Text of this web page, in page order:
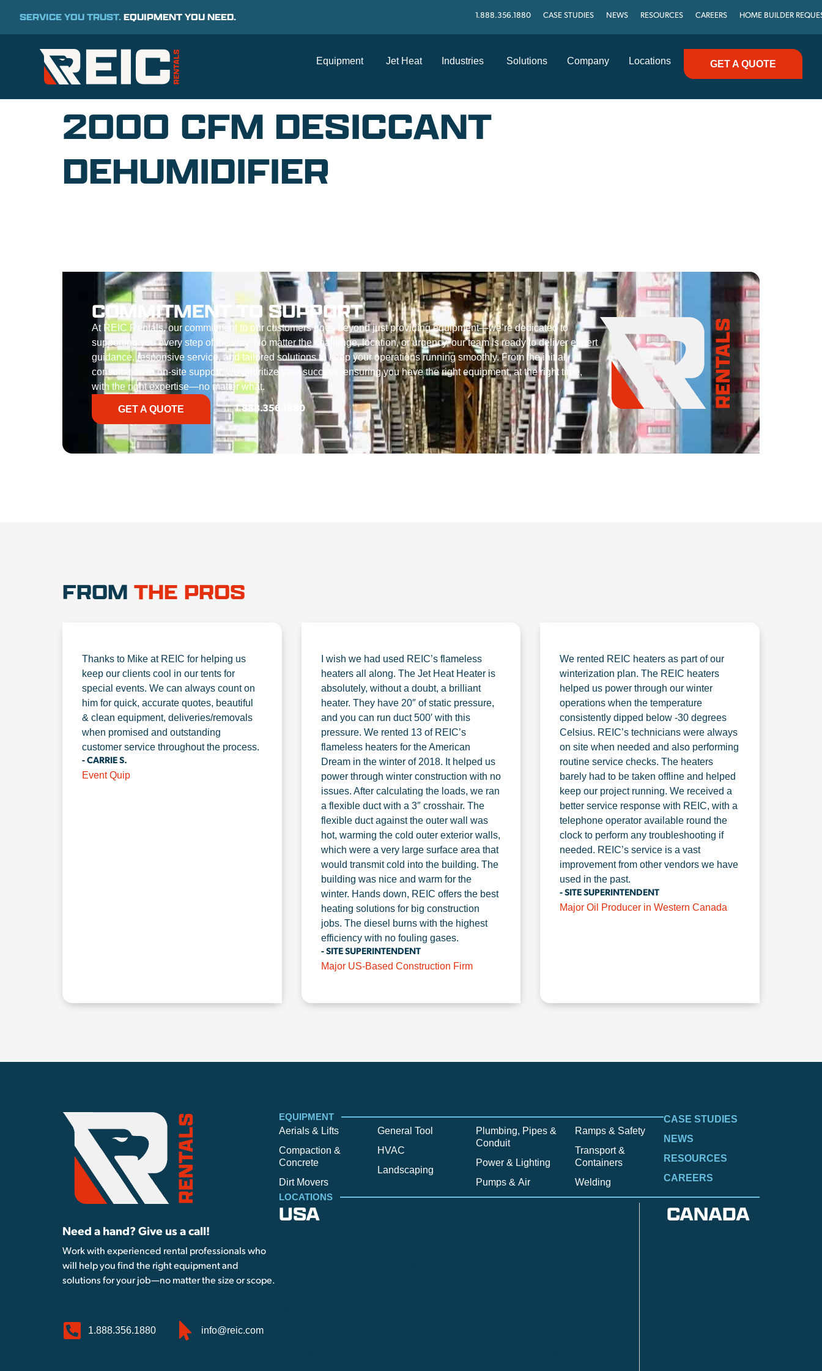
SERVICE YOU TRUST.EQUIPMENT YOU NEED. 1.888.356.1880 CASE STUDIES NEWS RESOURCES CAREERS HOME BUILDER
Equipment Jet Heat Industries Solutions Company Locations GET A QUOTE
2000 CFM DESICCANT
DEHUMIDIFIER
COMMITMENT TO SUPPORT
At REIC Rentals, our commitment to our customers goes beyond just providing equipment—we’re dedicated to
supporting you every step of the way. No matter the challenge, location, or urgency, our team is ready to deliver expert
guidance, responsive service, and tailored solutions to keep your operations running smoothly. From the initial
consultation to on-site support, we prioritize your success, ensuring you have the right equipment, at the right time,
with the right expertise—no matter what.
GET A QUOTE 1.888.356.1880
FROM THE PROS
Thanks to Mike at REIC for helping us
keep our clients cool in our tents for
special events. We can always count on
him for quick, accurate quotes, beautiful
& clean equipment, deliveries/removals
when promised and outstanding
customer service throughout the process.
- CARRIE S.
Event Quip
I wish we had used REIC’s flameless
heaters all along. The Jet Heat Heater is
absolutely, without a doubt, a brilliant
heater. They have 20″ of static pressure,
and you can run duct 500′ with this
pressure. We rented 13 of REIC’s
flameless heaters for the American
Dream in the winter of 2018. It helped us
power through winter construction with no
issues. After calculating the loads, we ran
a flexible duct with a 3″ crosshair. The
flexible duct against the outer wall was
hot, warming the cold outer exterior walls,
which were a very large surface area that
would transmit cold into the building. The
building was nice and warm for the
winter. Hands down, REIC offers the best
heating solutions for big construction
jobs. The diesel burns with the highest
efficiency with no fouling gases.
- SITE SUPERINTENDENT
Major US-Based Construction Firm
We rented REIC heaters as part of our
winterization plan. The REIC heaters
helped us power through our winter
operations when the temperature
consistently dipped below -30 degrees
Celsius. REIC’s technicians were always
on site when needed and also performing
routine service checks. The heaters
barely had to be taken offline and helped
keep our project running. We received a
better service response with REIC, with a
telephone operator available round the
clock to perform any troubleshooting if
needed. REIC’s service is a vast
improvement from other vendors we have
used in the past.
- SITE SUPERINTENDENT
Major Oil Producer in Western Canada
Need a hand? Give us a call!
Work with experienced rental professionals who
will help you find the right equipment and
solutions for your job—no matter the size or scope.
1.888.356.1880 info@reic.com
EQUIPMENT
Aerials & Lifts
Compaction &
Concrete
Dirt Movers
General Tool
HVAC
Landscaping
Plumbing, Pipes &
Conduit
Power & Lighting
Pumps & Air
Ramps & Safety
Transport &
Containers
Welding
CASE STUDIES
NEWS
RESOURCES
CAREERS
LOCATIONS
CANADA
USA